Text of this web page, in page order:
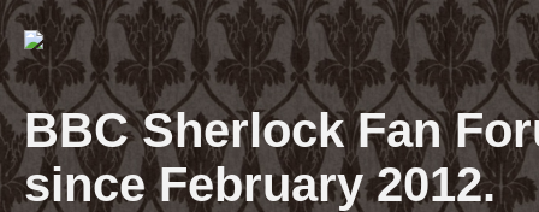
BBC Sherlock Fan
since February 2012.